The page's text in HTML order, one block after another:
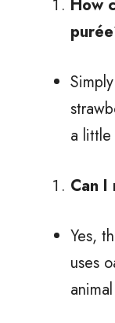
How
a
Can
Yes,
uses